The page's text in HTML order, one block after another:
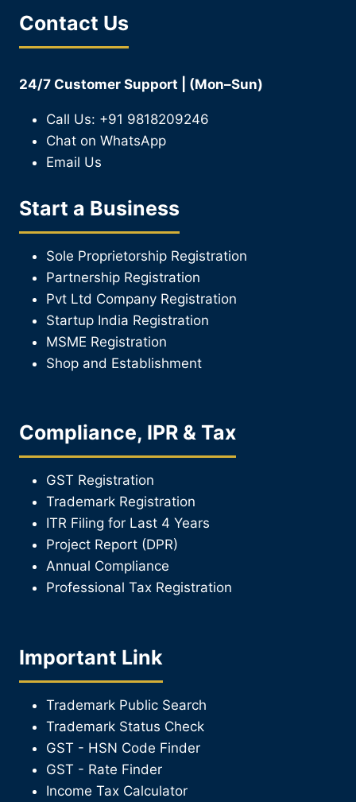
Contact Us
24/7 Customer Support | (Mon–Sun)
Call Us: +91 9818209246
Chat on WhatsApp
Email Us
Start a Business
Sole Proprietorship Registration
Partnership Registration
Pvt Ltd Company Registration
Startup India Registration
MSME Registration
Shop and Establishment
Compliance, IPR & Tax
GST Registration
Trademark Registration
ITR Filing for Last 4 Years
Project Report (DPR)
Annual Compliance
Professional Tax Registration
Important Link
Trademark Public Search
Trademark Status Check
GST - HSN Code Finder
GST - Rate Finder
Income Tax Calculator